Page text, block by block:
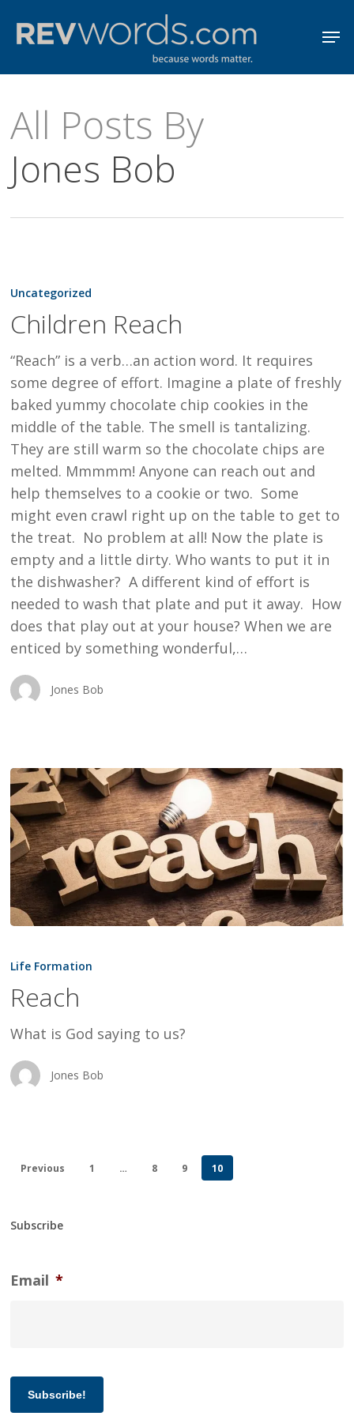
content
All Posts By
Jones Bob
Reach
Uncategorized
Children Reach
“Reach” is a verb…an action word. It requires
some degree of effort. Imagine a plate of freshly
baked yummy chocolate chip cookies in the
middle of the table. The smell is tantalizing.
They are still warm so the chocolate chips are
melted. Mmmmm! Anyone can reach out and
help themselves to a cookie or two. Some
might even crawl right up on the table to get to
the treat. No problem at all! Now the plate is
empty and a little dirty. Who wants to put it in
the dishwasher? A different kind of effort is
needed to wash that plate and put it away. How
does that play out at your house? When we are
enticed by something wonderful,…
Jones Bob
Life Formation
Reach
What is God saying to us?
Jones Bob
Previous 1 … 8 9 10
Subscribe
Email *
Subscribe!
Menu